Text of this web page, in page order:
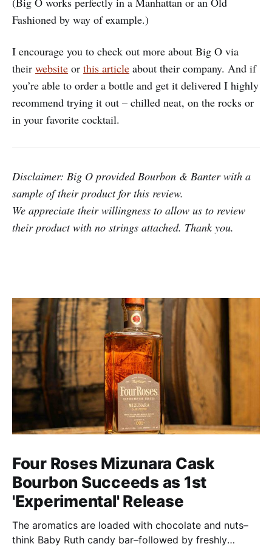
Fashioned by way of example.)
I encourage you to check out more about Big O via
their website or this article about their company. And if
you’re able to order a bottle and get it delivered I highly
recommend trying it out – chilled neat, on the rocks or
in your favorite cocktail.
Disclaimer: Big O provided Bourbon & Banter with a
sample of their product for this review.
We appreciate their willingness to allow us to review
their product with no strings attached. Thank you.
Four Roses Mizunara Cask
Bourbon Succeeds as 1st
'Experimental' Release
The aromatics are loaded with chocolate and nuts–
think Baby Ruth candy bar–followed by freshly